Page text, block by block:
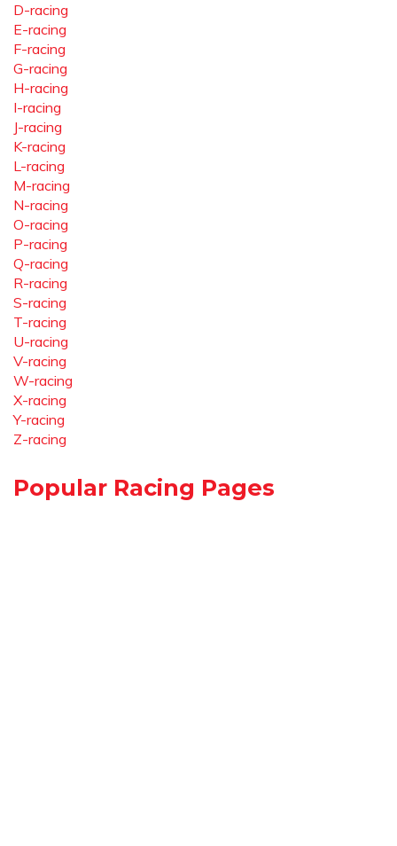
D-racing
E-racing
F-racing
G-racing
H-racing
I-racing
J-racing
K-racing
L-racing
M-racing
N-racing
O-racing
P-racing
Q-racing
R-racing
S-racing
T-racing
U-racing
V-racing
W-racing
X-racing
Y-racing
Z-racing
Popular Racing Pages